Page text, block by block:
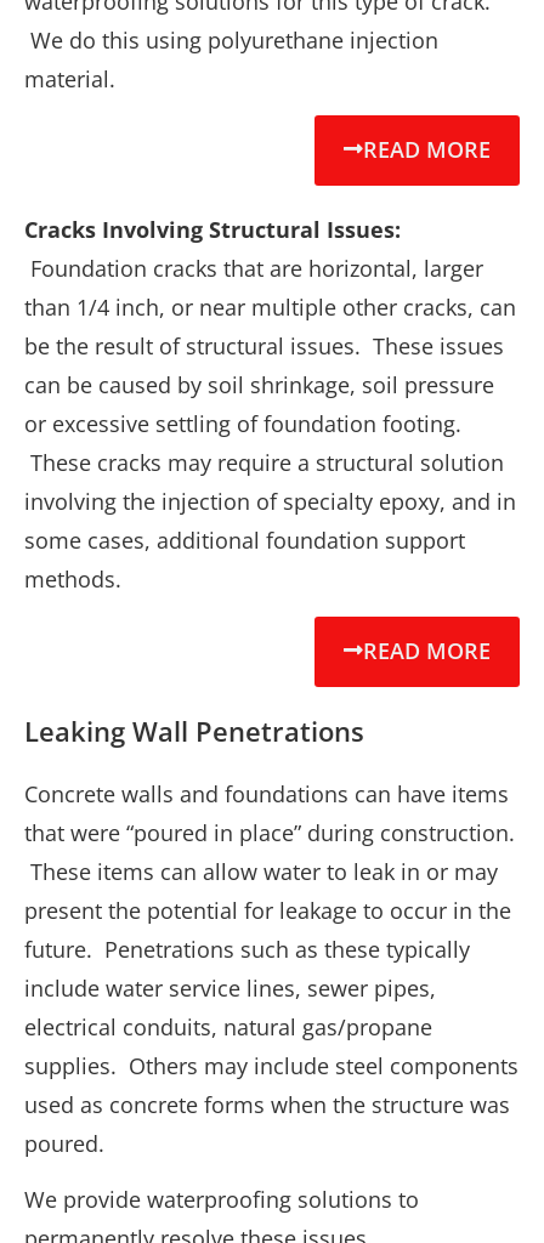
We do this using polyurethane injection
material.
READ MORE
Cracks Involving Structural Issues:
Foundation cracks that are horizontal, larger
than 1/4 inch, or near multiple other cracks, can
be the result of structural issues. These issues
can be caused by soil shrinkage, soil pressure
or excessive settling of foundation footing.
These cracks may require a structural solution
involving the injection of specialty epoxy, and in
some cases, additional foundation support
methods.
READ MORE
Leaking Wall Penetrations
Concrete walls and foundations can have items
that were “poured in place” during construction.
These items can allow water to leak in or may
present the potential for leakage to occur in the
future. Penetrations such as these typically
include water service lines, sewer pipes,
electrical conduits, natural gas/propane
supplies. Others may include steel components
used as concrete forms when the structure was
poured.
We provide waterproofing solutions to